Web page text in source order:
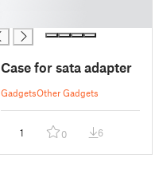
Case for sata adapter
GadgetsOther Gadgets
1 0 6